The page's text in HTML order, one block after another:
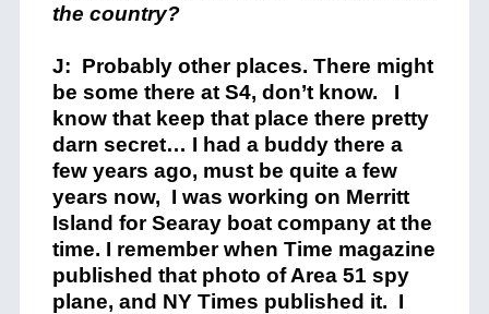
the country?
J: Probably other places. There might
be some there at S4, don’t know. I
know that keep that place there pretty
darn secret… I had a buddy there a
few years ago, must be quite a few
years now, I was working on Merritt
Island for Searay boat company at the
time. I remember when Time magazine
published that photo of Area 51 spy
plane, and NY Times published it. I